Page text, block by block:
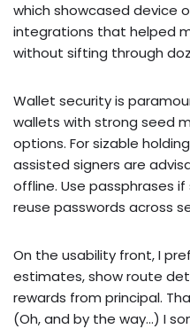
which showcased device
integrations that helped
without sifting through
Wallet security is
wallets with strong seed
options. For sizable
assisted signers are
offline. Use passphrases
reuse passwords across
On the usability front, I
estimates, show route
rewards from principal.
(Oh, and by the way…) I